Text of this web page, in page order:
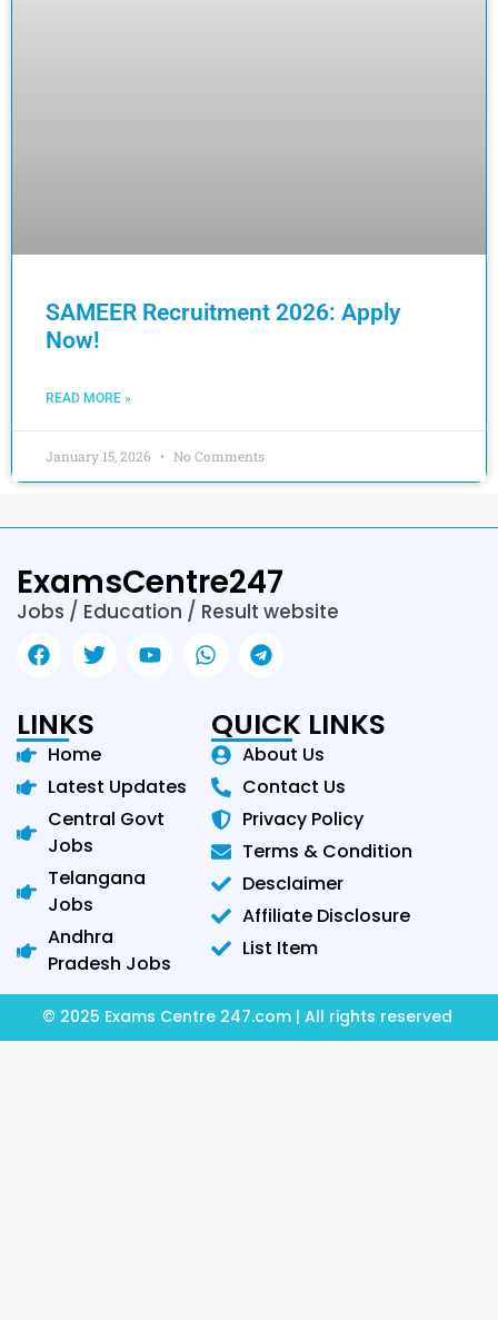
SAMEER Recruitment 2026: Apply
Now!
READ MORE »
January 15, 2026 No Comments
ExamsCentre247
Jobs / Education / Result website
LINKS
Home
Latest Updates
Central Govt
Jobs
Telangana
Jobs
Andhra
Pradesh Jobs
QUICK LINKS
About Us
Contact Us
Privacy Policy
Terms & Condition
Desclaimer
Affiliate Disclosure
List Item
© 2025 Exams Centre 247.com | All rights reserved